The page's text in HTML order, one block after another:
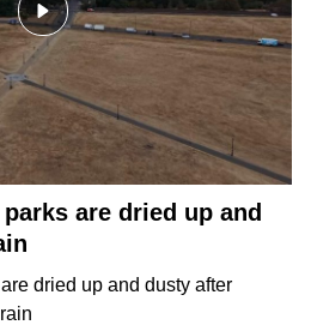
are dried up and
dried up and dusty after